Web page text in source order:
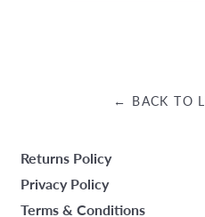
← BACK TO
Returns Policy
Privacy Policy
Terms & Conditions